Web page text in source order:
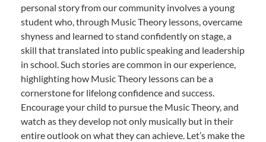
personal story from our community involves a young
student who, through Music Theory lessons, overcame
shyness and learned to stand confidently on stage, a
skill that translated into public speaking and leadership
in school. Such stories are common in our experience,
highlighting how Music Theory lessons can be a
cornerstone for lifelong confidence and success.
Encourage your child to pursue the Music Theory, and
watch as they develop not only musically but in their
entire outlook on what they can achieve. Let’s make the